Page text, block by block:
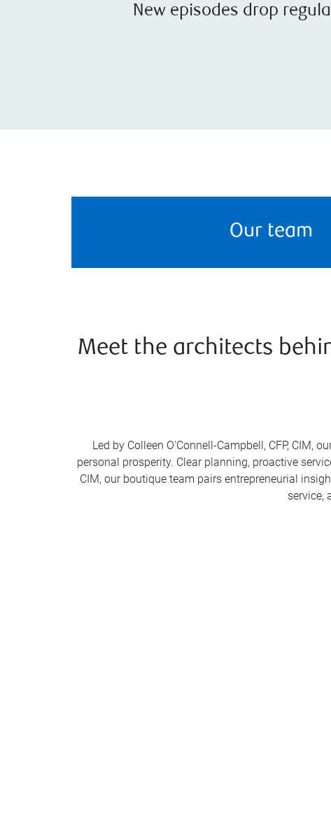
New episodes drop
Our team
Meet the architects
Led by Colleen O'Connell-Campbell, CFP, CIM,
personal prosperity. Clear planning, proactive
CIM, our boutique team pairs entrepreneurial
service,